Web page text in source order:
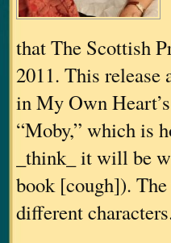
that The Scottish
2011. This release
in My Own
“Moby,” which is
_think_ it will be
book [cough]). The
different